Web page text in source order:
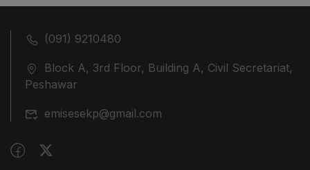
(091) 9210480
Block A, 3rd Floor, Building A, Civil Secretariat,
Peshawar
emisesekp@gmail.com